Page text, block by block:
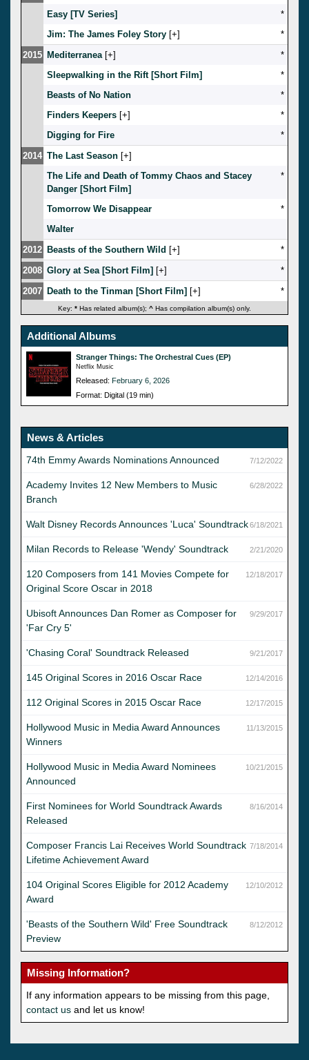
Easy [TV Series]
*
Jim: The James Foley Story [ ]
*
2015 Mediterranea [ ]
*
Sleepwalking in the Rift [Short Film]
*
Beasts of No Nation
*
Finders Keepers [ ]
*
Digging for Fire
*
2014 The Last Season [ ]
The Life and Death of Tommy Chaos and Stacey
Danger [Short Film]
*
Tomorrow We Disappear
*
Walter
2012 Beasts of the Southern Wild [ ]
*
2008 Glory at Sea [Short Film] [ ]
*
2007 Death to the Tinman [Short Film] [ ] *
Key: * Has related album(s); ^ Has compilation album(s) only.
Additional Albums
Stranger Things: The Orchestral Cues (EP)
Netflix Music
Released: February 6, 2026
Format: Digital (19 min)
News & Articles
7/12/2022
74th Emmy Awards Nominations Announced
6/28/2022
Academy Invites 12 New Members to Music
Branch
6/18/2021
Walt Disney Records Announces 'Luca' Soundtrack
2/21/2020
Milan Records to Release 'Wendy' Soundtrack
12/18/2017
120 Composers from 141 Movies Compete for
Original Score Oscar in 2018
9/29/2017
Ubisoft Announces Dan Romer as Composer for
'Far Cry 5'
9/21/2017
'Chasing Coral' Soundtrack Released
12/14/2016
145 Original Scores in 2016 Oscar Race
12/17/2015
112 Original Scores in 2015 Oscar Race
11/13/2015
Hollywood Music in Media Award Announces
Winners
10/21/2015
Hollywood Music in Media Award Nominees
Announced
8/16/2014
First Nominees for World Soundtrack Awards
Released
7/18/2014
Composer Francis Lai Receives World Soundtrack
Lifetime Achievement Award
12/10/2012
104 Original Scores Eligible for 2012 Academy
Award
8/12/2012
'Beasts of the Southern Wild' Free Soundtrack
Preview
Missing Information?
If any information appears to be missing from this page,
contact us and let us know!